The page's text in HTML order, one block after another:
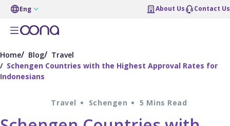
Eng About Us Contact Us
Home Blog
Travel
Schengen Countries with the Highest Approval Rates for
Indonesians
Travel Schengen 5 Mins Read